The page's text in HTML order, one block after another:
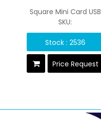
Square Mini Card USB
SKU:
Stock : 2536
Price Request